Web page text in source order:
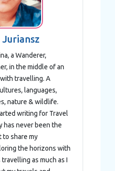
Juriansz
a Wanderer,
in the middle of an
travelling. A
languages,
nature & wildlife.
writing for Travel
has never been the
to share my
the horizons with
as much as I